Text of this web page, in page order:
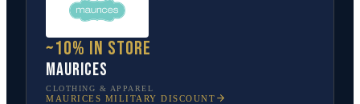
~10% in store
Maurices
CLOTHING & APPAREL
MAURICES MILITARY DISCOUNT